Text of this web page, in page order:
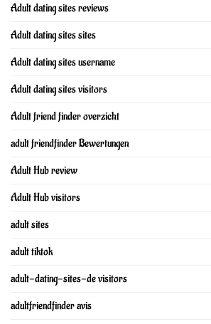
Adult dating sites reviews
Adult dating sites sites
Adult dating sites username
Adult dating sites visitors
Adult friend finder overzicht
adult friendfinder Bewertungen
Adult Hub review
Adult Hub visitors
adult sites
adult tiktok
adult-dating-sites-de visitors
adultfriendfinder avis